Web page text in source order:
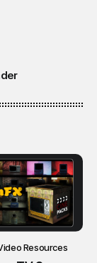
Resources